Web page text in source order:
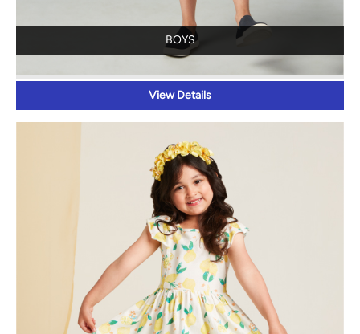
BOYS
View Details